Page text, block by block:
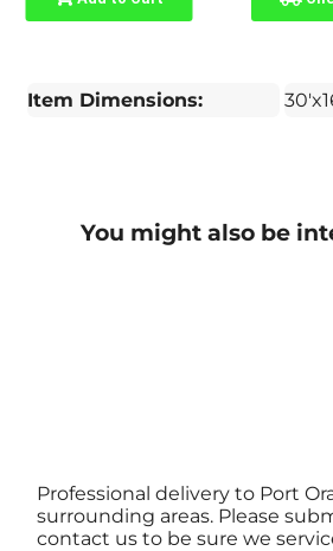
Item Dimensions:
You might also be
Professional delivery to Port
surrounding areas. Please
contact us to be sure we